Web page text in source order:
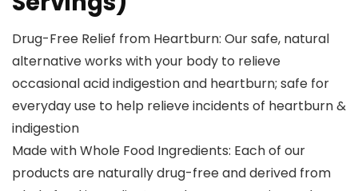
Drug-Free Relief from Heartburn: Our safe, natural
alternative works with your body to relieve
occasional acid indigestion and heartburn; safe for
everyday use to help relieve incidents of heartburn &
indigestion
Made with Whole Food Ingredients: Each of our
products are naturally drug-free and derived from